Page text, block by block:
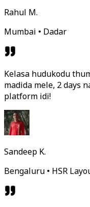
Rahul M.
Mumbai • Dadar
Kelasa hudukodu
madida mele, 2 days
platform idi!
Sandeep K.
Bengaluru • HSR